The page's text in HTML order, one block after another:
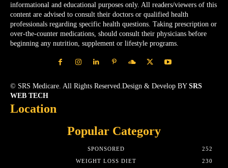
informational and educational purposes only. All readers/viewers of this
content are advised to consult their doctors or qualified health
professionals regarding specific health questions. Taking prescription or
over-the-counter medications, should consult their physicians before
beginning any nutrition, supplement or lifestyle programs.
© SRS Medicare. All Rights Reserved.Design & Develop BY SRS
WEB TECH
Location
Popular Category
SPONSORED
252
WEIGHT LOSS DIET
230